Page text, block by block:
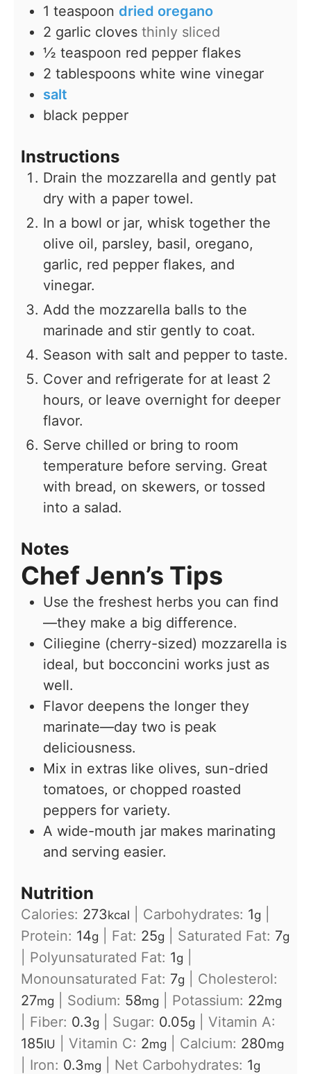
1 teaspoon dried oregano
2 garlic cloves thinly sliced
½ teaspoon red pepper flakes
2 tablespoons white wine vinegar
salt
black pepper
Instructions
Drain the mozzarella and gently pat
dry with a paper towel.
In a bowl or jar, whisk together the
olive oil, parsley, basil, oregano,
garlic, red pepper flakes, and
vinegar.
Add the mozzarella balls to the
marinade and stir gently to coat.
Season with salt and pepper to taste.
Cover and refrigerate for at least 2
hours, or leave overnight for deeper
flavor.
Serve chilled or bring to room
temperature before serving. Great
with bread, on skewers, or tossed
into a salad.
Notes
Chef Jenn’s Tips
Use the freshest herbs you can find
—they make a big difference.
Ciliegine (cherry-sized) mozzarella is
ideal, but bocconcini works just as
well.
Flavor deepens the longer they
marinate—day two is peak
deliciousness.
Mix in extras like olives, sun-dried
tomatoes, or chopped roasted
peppers for variety.
A wide-mouth jar makes marinating
and serving easier.
Nutrition
Calories: 273kcal Carbohydrates: 1g
Protein: 14g Fat: 25g Saturated Fat: 7g
Polyunsaturated Fat: 1g
Monounsaturated Fat: 7g
Cholesterol:
27mg Sodium: 58mg Potassium: 22mg
Fiber: 0.3g Sugar: 0.05g
Vitamin A:
185IU Vitamin C: 2mg Calcium: 280mg
Iron: 0.3mg Net Carbohydrates: 1g